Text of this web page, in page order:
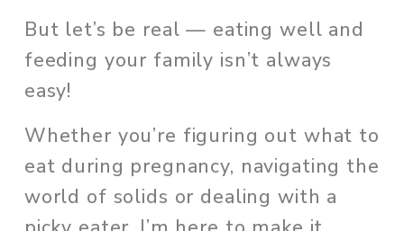
But let’s be real — eating well and
feeding your family isn’t always
easy!
Whether you’re figuring out what to
eat during pregnancy, navigating the
world of solids or dealing with a